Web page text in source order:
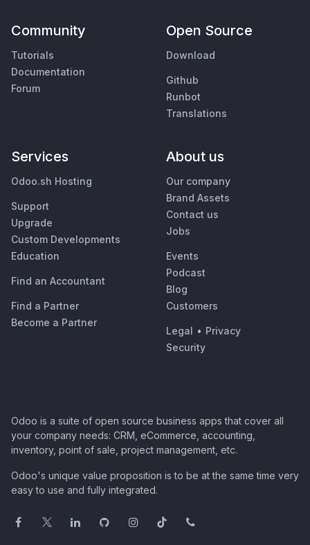
Community
Tutorials
Documentation
Forum
Open Source
Download
Github
Runbot
Translations
Services
Odoo.sh Hosting
Support
Upgrade
Custom Developments
Education
Find an Accountant
Find a Partner
Become a Partner
About us
Our company
Brand Assets
Contact us
Jobs
Events
Podcast
Blog
Customers
Legal • Privacy
Security
Odoo is a suite of open source business apps that cover all
your company needs: CRM, eCommerce, accounting,
inventory, point of sale, project management, etc.
Odoo's unique value proposition is to be at the same time very
easy to use and fully integrated.